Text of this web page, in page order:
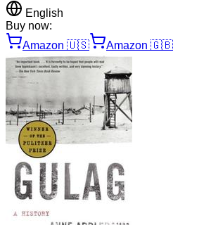
English
Buy now:
Amazon 🇺🇸 Amazon 🇬🇧